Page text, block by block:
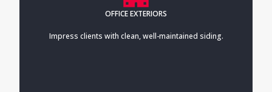
OFFICE EXTERIORS
Impress clients with clean, well-maintained siding.